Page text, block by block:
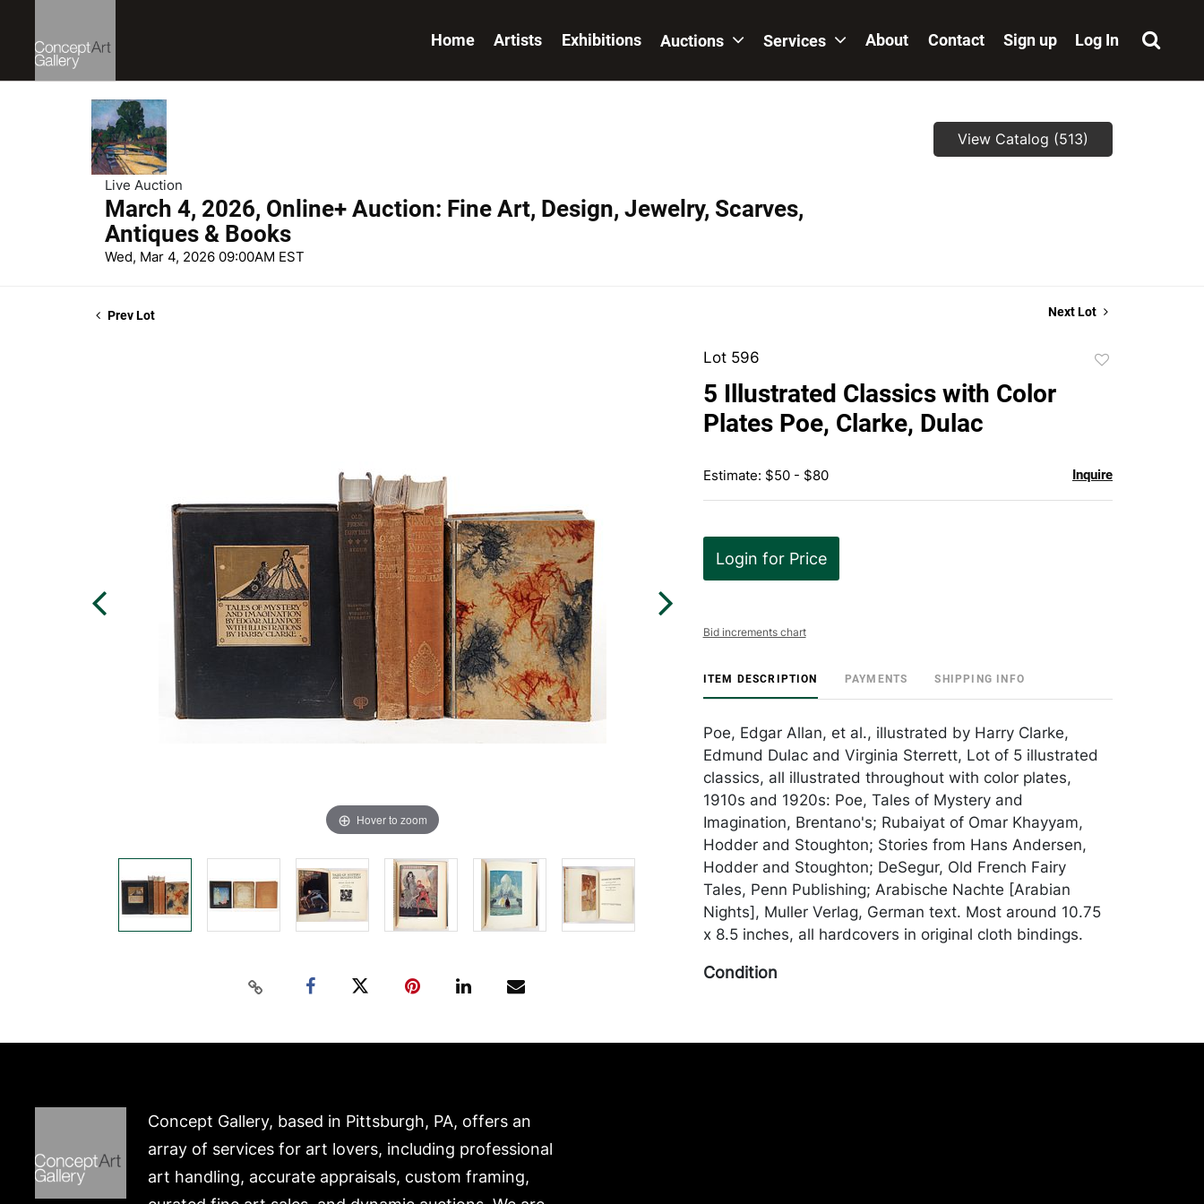
Home Artists Exhibitions Auctions Services About Contact Sign up Log In
Live Auction
March 4, 2026, Online+ Auction: Fine Art, Design, Jewelry, Scarves,
Antiques & Books
Wed, Mar 4, 2026 09:00AM EST
View Catalog (513)
Prev Lot Next Lot
Hover to zoom
Lot 596
5 Illustrated Classics with Color
Plates Poe, Clarke, Dulac
Estimate: $50 - $80 Inquire
Login for Price
Bid increments chart
ITEM DESCRIPTION PAYMENTS SHIPPING INFO
Poe, Edgar Allan, et al., illustrated by Harry Clarke,
Edmund Dulac and Virginia Sterrett, Lot of 5 illustrated
classics, all illustrated throughout with color plates,
1910s and 1920s: Poe, Tales of Mystery and
Imagination, Brentano's; Rubaiyat of Omar Khayyam,
Hodder and Stoughton; Stories from Hans Andersen,
Hodder and Stoughton; DeSegur, Old French Fairy
Tales, Penn Publishing; Arabische Nachte [Arabian
Nights], Muller Verlag, German text. Most around 10.75
x 8.5 inches, all hardcovers in original cloth bindings.
Condition
Concept Gallery, based in Pittsburgh, PA, offers an
array of services for art lovers, including professional
art handling, accurate appraisals, custom framing,